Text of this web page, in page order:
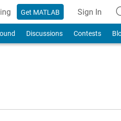
Get MATLAB Sign In
to Your
Discussions Contests